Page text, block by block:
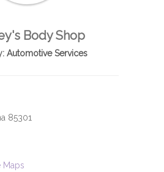
Body Shop
Automotive Services
85301